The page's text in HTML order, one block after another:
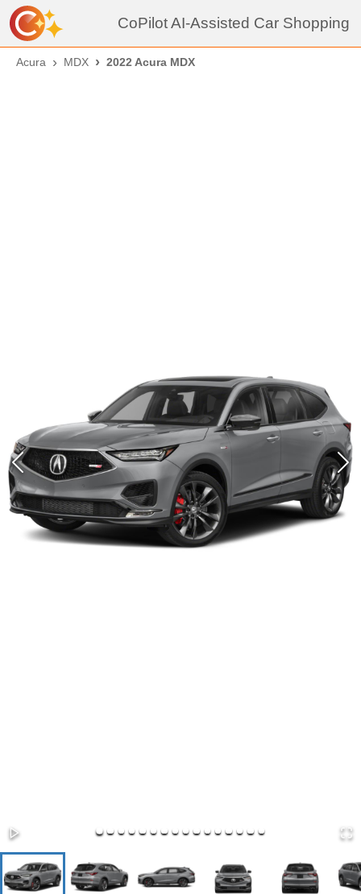
CoPilot AI-Assisted Car Shopping
Acura MDX 2022 Acura MDX